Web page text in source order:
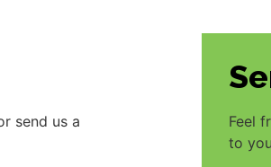
send us a
Feel
to